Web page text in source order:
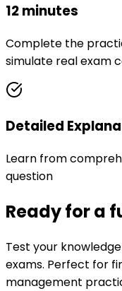
12 minutes
Complete the
simulate real exam
Detailed
Learn from
question
Ready for a
Test your
exams. Perfect for
management